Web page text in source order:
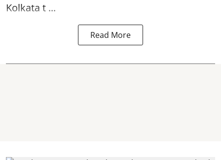
Kolkata t ...
Read More